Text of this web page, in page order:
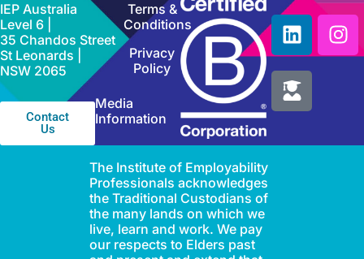
IEP Australia
Level 6 |
35 Chandos Street
St Leonards |
NSW 2065
Contact
Us
Terms &
Conditions
Privacy
Policy
Media
Information
The Institute of Employability
Professionals acknowledges
the Traditional Custodians of
the many lands on which we
live, learn and work. We pay
our respects to Elders past